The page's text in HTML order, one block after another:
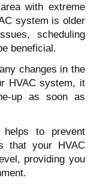
with extreme
system is older
scheduling
beneficial.
changes in the
HVAC system, it
up as soon as
helps to prevent
that your HVAC
providing you